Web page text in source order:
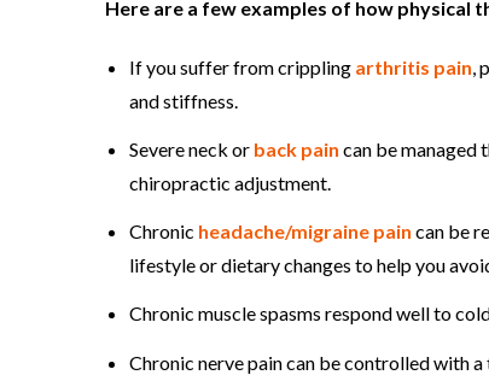
Here are a few examples of how physical
If you suffer from crippling arthritis pain,
and stiffness.
Severe neck or back pain can be managed
chiropractic adjustment.
Chronic headache/migraine pain can be
lifestyle or dietary changes to help you
Chronic muscle spasms respond well to
Chronic nerve pain can be controlled with